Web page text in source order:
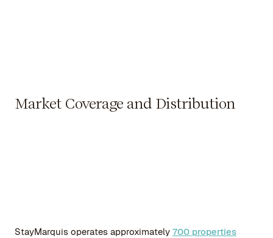
Market Coverage and Distribution
StayMarquis operates approximately 700 properties